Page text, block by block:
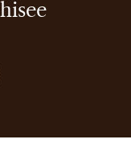
to become